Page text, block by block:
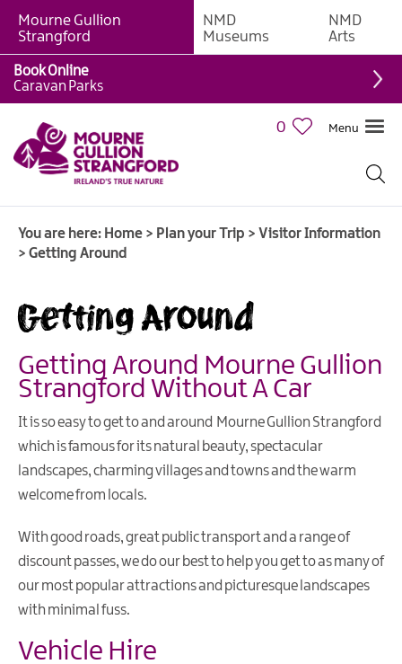
Visitor
Information
Visitor
Information
Centres
Vehicle
Maps
&
Brochures
Tour
Guides
Mourne Gullion
Strangford
NMD
Museums
NMD
Arts
0 Menu
Book Online
Caravan Parks
You are here: Home > Plan your Trip > Visitor Information
> Getting Around
Getting Around
Getting Around Mourne Gullion
Strangford Without A Car
It is so easy to get to and around Mourne Gullion Strangford
which is famous for its natural beauty, spectacular
landscapes, charming villages and towns and the warm
welcome from locals.
With good roads, great public transport and a range of
discount passes, we do our best to help you get to as many of
our most popular attractions and picturesque landscapes
with minimal fuss.
Vehicle Hire